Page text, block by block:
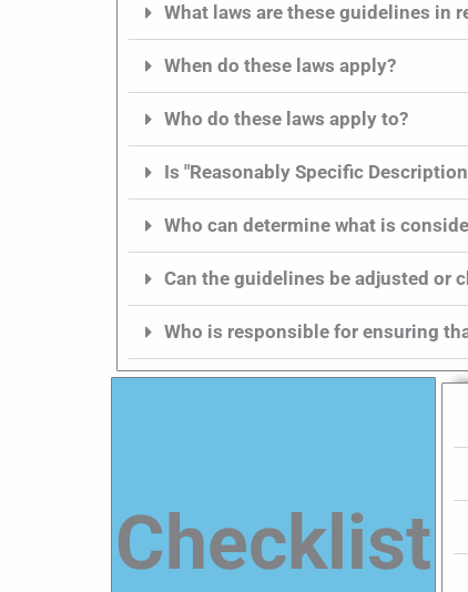
What laws are these guidelines in
When do these laws apply?
Who do these laws apply to?
Is "Reasonably Specific
Who can determine what is
Can the guidelines be adjusted or
Who is responsible for ensuring
Checklist​